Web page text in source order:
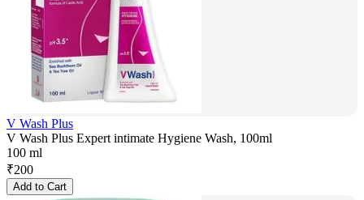
V Wash Plus
V Wash Plus Expert intimate Hygiene Wash, 100ml
100 ml
₹200
Add to Cart